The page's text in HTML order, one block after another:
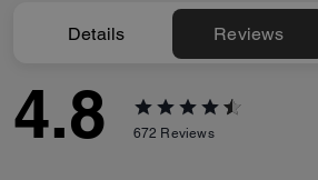
Details Reviews
4.8 672 Reviews